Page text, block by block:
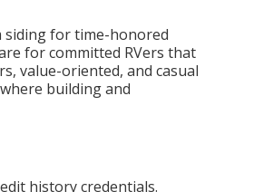
siding for time-honored
for committed RVers that
value-oriented, and casual
building and
history credentials.